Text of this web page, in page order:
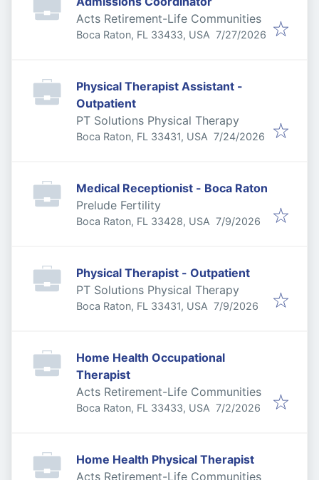
Acts Retirement-Life Communities
Boca Raton, FL 33433, USA Published:
7/27/2026
Physical Therapist Assistant -
Outpatient
PT Solutions Physical Therapy
Boca Raton, FL 33431, USA Published:
7/24/2026
Medical Receptionist - Boca Raton
Prelude Fertility
Boca Raton, FL 33428, USA Published
7/9/2026
Physical Therapist - Outpatient
PT Solutions Physical Therapy
Boca Raton, FL 33431, USA Published
7/9/2026
Home Health Occupational
Therapist
Acts Retirement-Life Communities
Boca Raton, FL 33433, USA Published
7/2/2026
Home Health Physical Therapist
Acts Retirement-Life Communities